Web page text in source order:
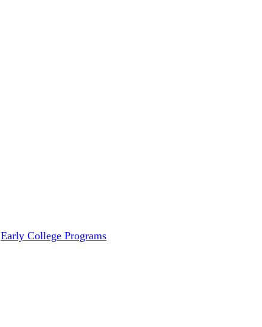
Early College Programs